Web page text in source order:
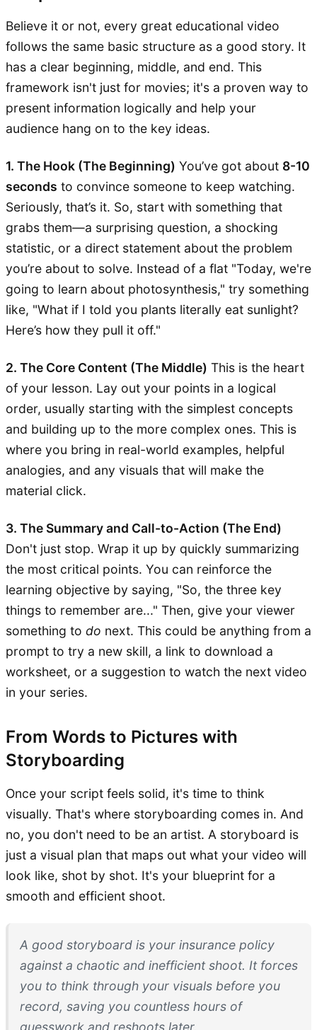
Believe it or not, every great educational video
follows the same basic structure as a good story. It
has a clear beginning, middle, and end. This
framework isn't just for movies; it's a proven way to
present information logically and help your
audience hang on to the key ideas.
1. The Hook (The Beginning) You’ve got about 8-10
seconds to convince someone to keep watching.
Seriously, that’s it. So, start with something that
grabs them—a surprising question, a shocking
statistic, or a direct statement about the problem
you’re about to solve. Instead of a flat "Today, we're
going to learn about photosynthesis," try something
like, "What if I told you plants literally eat sunlight?
Here’s how they pull it off."
2. The Core Content (The Middle) This is the heart
of your lesson. Lay out your points in a logical
order, usually starting with the simplest concepts
and building up to the more complex ones. This is
where you bring in real-world examples, helpful
analogies, and any visuals that will make the
material click.
3. The Summary and Call-to-Action (The End)
Don't just stop. Wrap it up by quickly summarizing
the most critical points. You can reinforce the
learning objective by saying, "So, the three key
things to remember are..." Then, give your viewer
something to do next. This could be anything from a
prompt to try a new skill, a link to download a
worksheet, or a suggestion to watch the next video
in your series.
From Words to Pictures with
Storyboarding
Once your script feels solid, it's time to think
visually. That's where storyboarding comes in. And
no, you don't need to be an artist. A storyboard is
just a visual plan that maps out what your video will
look like, shot by shot. It's your blueprint for a
smooth and efficient shoot.
A good storyboard is your insurance policy
against a chaotic and inefficient shoot. It forces
you to think through your visuals before you
record, saving you countless hours of
guesswork and reshoots later.